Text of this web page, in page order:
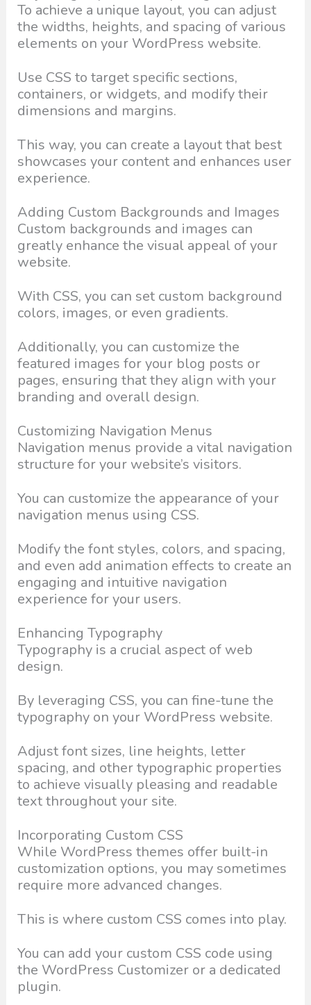
To achieve a unique layout, you can adjust
the widths, heights, and spacing of various
elements on your WordPress website.
Use CSS to target specific sections,
containers, or widgets, and modify their
dimensions and margins.
This way, you can create a layout that best
showcases your content and enhances user
experience.
Adding Custom Backgrounds and Images
Custom backgrounds and images can
greatly enhance the visual appeal of your
website.
With CSS, you can set custom background
colors, images, or even gradients.
Additionally, you can customize the
featured images for your blog posts or
pages, ensuring that they align with your
branding and overall design.
Customizing Navigation Menus
Navigation menus provide a vital navigation
structure for your website’s visitors.
You can customize the appearance of your
navigation menus using CSS.
Modify the font styles, colors, and spacing,
and even add animation effects to create an
engaging and intuitive navigation
experience for your users.
Enhancing Typography
Typography is a crucial aspect of web
design.
By leveraging CSS, you can fine-tune the
typography on your WordPress website.
Adjust font sizes, line heights, letter
spacing, and other typographic properties
to achieve visually pleasing and readable
text throughout your site.
Incorporating Custom CSS
While WordPress themes offer built-in
customization options, you may sometimes
require more advanced changes.
This is where custom CSS comes into play.
You can add your custom CSS code using
the WordPress Customizer or a dedicated
plugin.